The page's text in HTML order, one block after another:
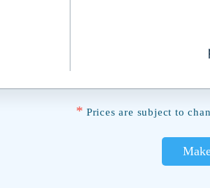
* Prices are subject to